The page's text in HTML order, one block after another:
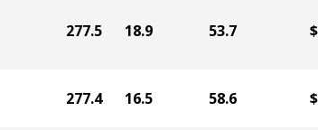
277.5 18.9 53.7
277.4 16.5 58.6